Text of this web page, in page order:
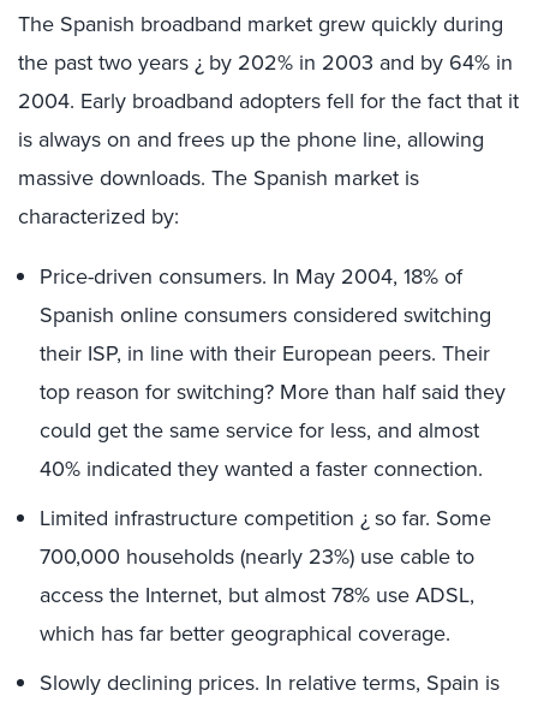
The Spanish broadband market grew quickly during
the past two years ¿ by 202% in 2003 and by 64% in
2004. Early broadband adopters fell for the fact that it
is always on and frees up the phone line, allowing
massive downloads. The Spanish market is
characterized by:
Price-driven consumers. In May 2004, 18% of
Spanish online consumers considered switching
their ISP, in line with their European peers. Their
top reason for switching? More than half said they
could get the same service for less, and almost
40% indicated they wanted a faster connection.
Limited infrastructure competition ¿ so far. Some
700,000 households (nearly 23%) use cable to
access the Internet, but almost 78% use ADSL,
which has far better geographical coverage.
Slowly declining prices. In relative terms, Spain is